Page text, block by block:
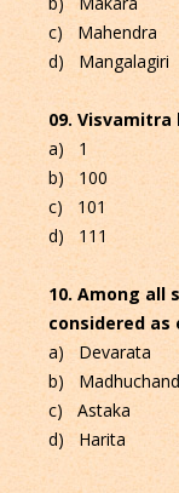
c) Mahendra
d) Mangalagiri
09. Visvamitra
a) 1
b) 100
c) 101
d) 111
10. Among all
considered as
a) Devarata
b)
c) Astaka
d) Harita